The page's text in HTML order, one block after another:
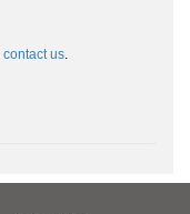
contact us.